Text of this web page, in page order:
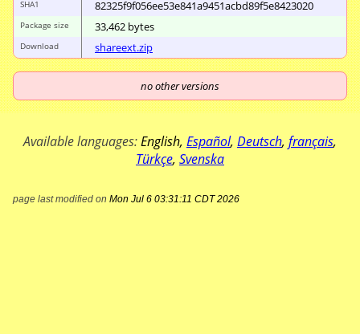
SHA1 82325f9f056ee53e841a9451acbd89f5e8423020
Package size 33,462 bytes
Download shareext.zip
no other versions
Available languages:English, Español, Deutsch, français,
Türkçe, Svenska
page last modified on Mon Jul 6 03:31:11 CDT 2026